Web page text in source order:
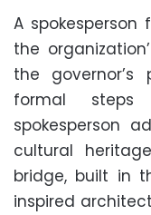
A spokesperson
the
the
formal
spokesperson
cultural
bridge, built in
inspired